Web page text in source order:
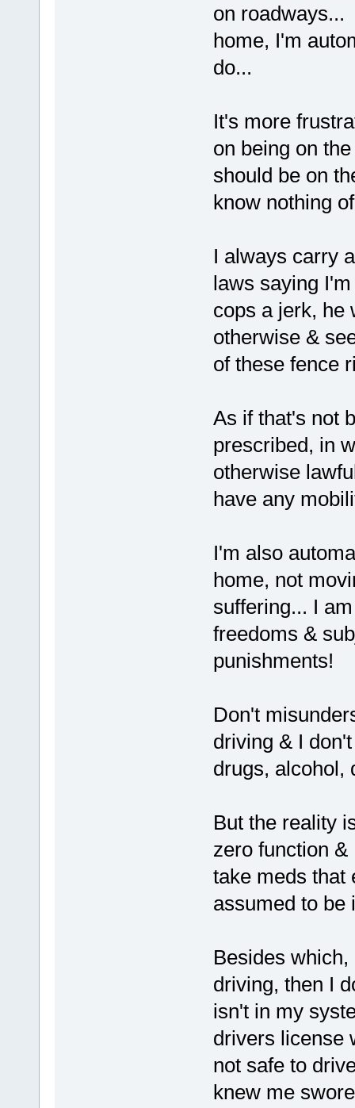
on roadways...
home, I'm
do...
It's more
on being on
should be on
know nothing
I always carry
laws saying
cops a jerk, he
otherwise &
of these fence
As if that's not
prescribed, in
otherwise
have any
I'm also
home, not
suffering... I
freedoms &
punishments!
Don't
driving & I
drugs, alcohol,
But the reality
zero function
take meds that
assumed to be
Besides
driving, then I
isn't in my
drivers license
not safe to
knew me